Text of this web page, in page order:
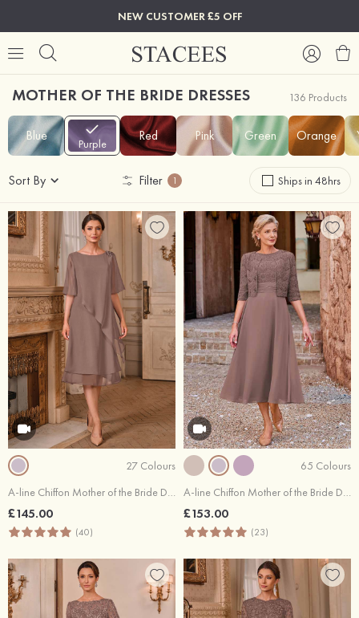
NEW CUSTOMER £5 OFF
MOTHER OF THE BRIDE DRESSES 136 Products
Blue Purple Red Pink Green Orange
Sort By Filter 1 Ships in 48hrs
27 Colours
A-line Chiffon Mother of the Bride Dress Scoop Neck Knee-Length with Beading Rhinestone Cascading Ruffles
£145.00
(40)
65 Colours
A-line Chiffon Mother of the Bride Dress Scoop Neck Tea-Length Half Sleeve with Lace Pleated Jacket
£153.00
(23)